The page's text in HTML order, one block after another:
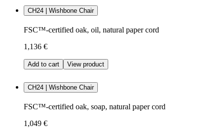
CH24 | Wishbone Chair
FSC™-certified oak, oil, natural paper cord
1,136 €
Add to cart View product
CH24 | Wishbone Chair
FSC™-certified oak, soap, natural paper cord
1,049 €